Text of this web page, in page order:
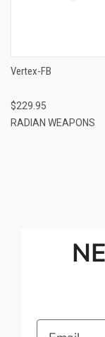
Vertex-FB
$229.95
RADIAN WEAPONS
Email